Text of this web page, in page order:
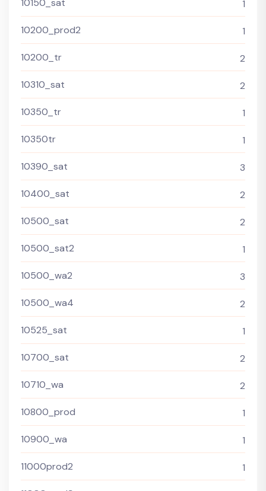
10150_sat 1
10200_prod2 1
10200_tr 2
10310_sat 2
10350_tr 1
10350tr 1
10390_sat 3
10400_sat 2
10500_sat 2
10500_sat2 1
10500_wa2 3
10500_wa4 2
10525_sat 1
10700_sat 2
10710_wa 2
10800_prod 1
10900_wa 1
11000prod2 1